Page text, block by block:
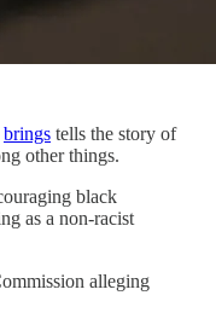
brings tells the story of
other things.
black
as a non-racist
alleging